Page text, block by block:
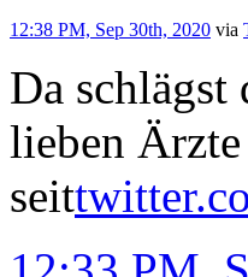
12:38 PM, Sep 30th, 2020 via
Da
lieben
seit